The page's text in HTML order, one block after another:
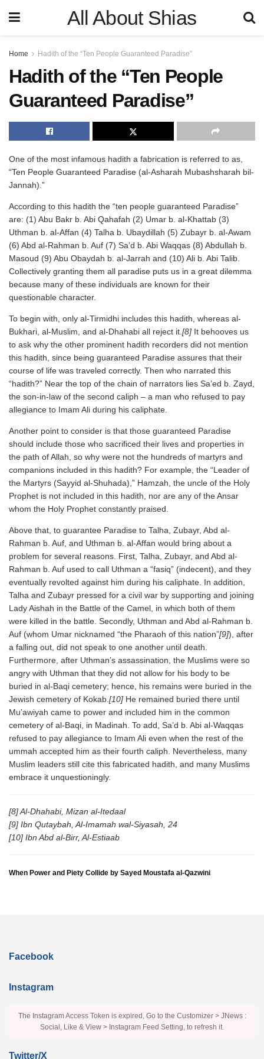
All About Shias
Home Hadith of the “Ten People Guaranteed Paradise”
Hadith of the “Ten People
Guaranteed Paradise”
One of the most infamous hadith a fabrication is referred to as,
“Ten People Guaranteed Paradise (al-Asharah Mubashsharah bil-
Jannah).”
According to this hadith the “ten people guaranteed Paradise”
are: (1) Abu Bakr b. Abi Qahafah (2) Umar b. al-Khattab (3)
Uthman b. al-Affan (4) Talha b. Ubaydillah (5) Zubayr b. al-Awam
(6) Abd al-Rahman b. Auf (7) Sa’d b. Abi Waqqas (8) Abdullah b.
Masoud (9) Abu Obaydah b. al-Jarrah and (10) Ali b. Abi Talib.
Collectively granting them all paradise puts us in a great dilemma
because many of these individuals are known for their
questionable character.
To begin with, only al-Tirmidhi includes this hadith, whereas al-
Bukhari, al-Muslim, and al-Dhahabi all reject it. [8] It behooves us
to ask why the other prominent hadith recorders did not mention
this hadith, since being guaranteed Paradise assures that their
course of life was traveled correctly. Then who narrated this
“hadith?” Near the top of the chain of narrators lies Sa’ed b. Zayd,
the son-in-law of the second caliph – a man who refused to pay
allegiance to Imam Ali during his caliphate.
Another point to consider is that those guaranteed Paradise
should include those who sacrificed their lives and properties in
the path of Allah, so why were not the hundreds of martyrs and
companions included in this hadith? For example, the “Leader of
the Martyrs (Sayyid al-Shuhada),” Hamzah, the uncle of the Holy
Prophet is not included in this hadith, nor are any of the Ansar
whom the Holy Prophet constantly praised.
Above that, to guarantee Paradise to Talha, Zubayr, Abd al-
Rahman b. Auf, and Uthman b. al-Affan would bring about a
problem for several reasons. First, Talha, Zubayr, and Abd al-
Rahman b. Auf used to call Uthman a “fasiq” (indecent), and they
eventually revolted against him during his caliphate. In addition,
Talha and Zubayr pressed for a civil war by supporting and joining
Lady Aishah in the Battle of the Camel, in which both of them
were killed in the battle. Secondly, Uthman and Abd al-Rahman b.
Auf (whom Umar nicknamed “the Pharaoh of this nation”[9]), after
a falling out, did not speak to one another until death.
Furthermore, after Uthman’s assassination, the Muslims were so
angry with Uthman that they did not allow for his body to be
buried in al-Baqi cemetery; hence, his remains were buried in the
Jewish cemetery of Kokab. [10] He remained buried there until
Mu’awiyah came to power and included him in the common
cemetery of al-Baqi, in Madinah. To add, Sa’d b. Abi al-Waqqas
refused to pay allegiance to Imam Ali even when the rest of the
ummah accepted him as their fourth caliph. Nevertheless, many
Muslim leaders still cite this fabricated hadith, and many Muslims
embrace it unquestioningly.
[8] Al-Dhahabi, Mizan al-Itedaal
[9] Ibn Qutaybah, Al-Imamah wal-Siyasah, 24
[10] Ibn Abd al-Birr, Al-Estiaab
When Power and Piety Collide by Sayed Moustafa al-Qazwini
Facebook
Instagram
The Instagram Access Token is expired, Go to the Customizer > JNews :
Social, Like & View > Instagram Feed Setting, to refresh it.
Twitter/X